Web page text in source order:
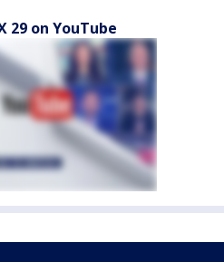
29 on YouTube